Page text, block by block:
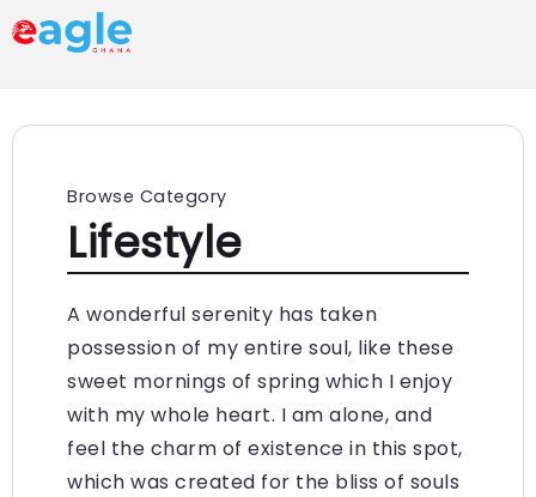
Browse Category
Lifestyle
A wonderful serenity has taken
possession of my entire soul, like these
sweet mornings of spring which I enjoy
with my whole heart. I am alone, and
feel the charm of existence in this spot,
which was created for the bliss of souls